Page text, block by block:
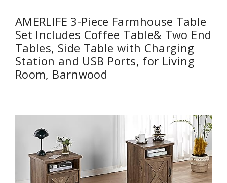
AMERLIFE 3-Piece Farmhouse Table
Set Includes Coffee Table& Two End
Tables, Side Table with Charging
Station and USB Ports, for Living
Room, Barnwood